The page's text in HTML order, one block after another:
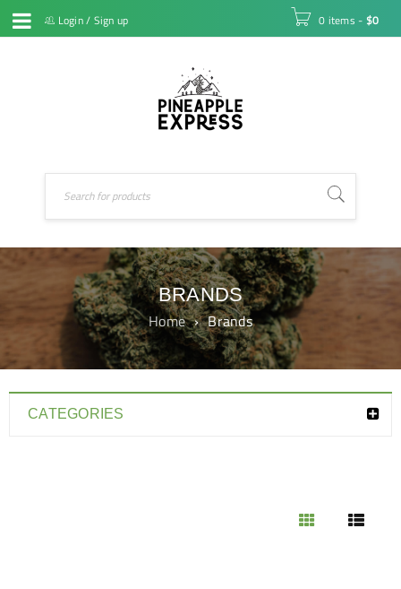
Login/ Sign up 0 items - $0
BRANDS
Home › Brands
CATEGORIES